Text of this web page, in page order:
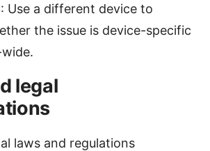
Use a different device to
the issue is device-specific
legal
laws and regulations